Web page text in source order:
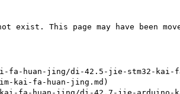
This page may have been
fa-huan-jing/di-42.5-jie-stm32-kai-
kai-fa-huan-jing.md)